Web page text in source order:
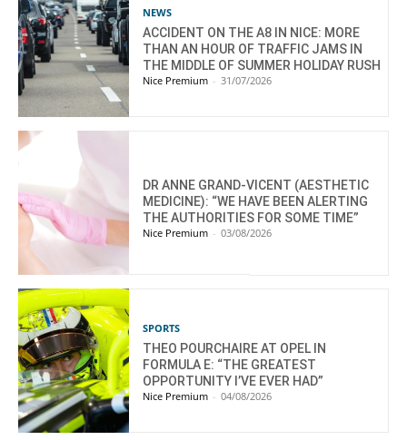
NEWS
ACCIDENT ON THE A8 IN NICE: MORE
THAN AN HOUR OF TRAFFIC JAMS IN
THE MIDDLE OF SUMMER HOLIDAY RUSH
Nice Premium - 31/07/2026
DR ANNE GRAND-VICENT (AESTHETIC
MEDICINE): “WE HAVE BEEN ALERTING
THE AUTHORITIES FOR SOME TIME”
Nice Premium - 03/08/2026
SPORTS
THEO POURCHAIRE AT OPEL IN
FORMULA E: “THE GREATEST
OPPORTUNITY I’VE EVER HAD”
Nice Premium - 04/08/2026